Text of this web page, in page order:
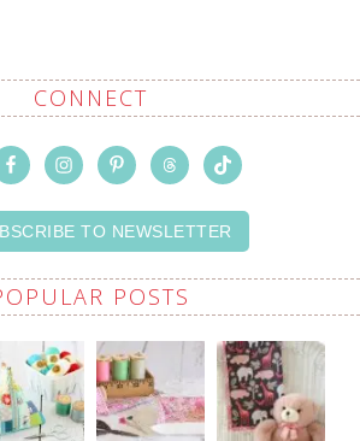
CONNECT
TO NEWSLETTER
POSTS